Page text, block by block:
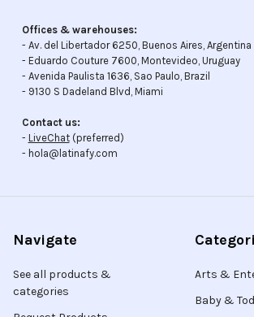
Offices & warehouses:
- Av. del Libertador 6250, Buenos Aires, Argentina
- Eduardo Couture 7600, Montevideo, Uruguay
- Avenida Paulista 1636, Sao Paulo, Brazil
- 9130 S Dadeland Blvd, Miami
Contact us:
- LiveChat(preferred)
- hola@latinafy.com
Navigate
See all products &
categories
Arts &
Baby &